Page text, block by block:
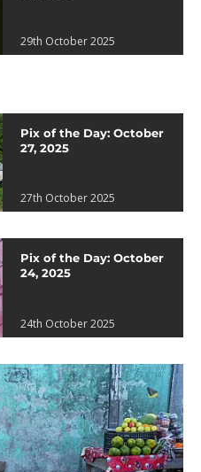
29th October 2025
Pix of the Day: October
27, 2025
27th October 2025
Pix of the Day: October
24, 2025
24th October 2025